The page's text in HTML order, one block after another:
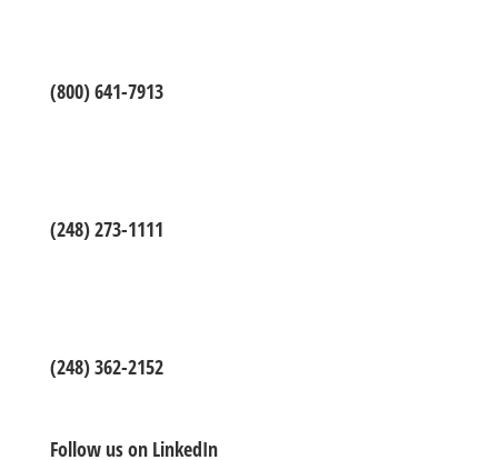
(800) 641-7913
(248) 273-1111
(248) 362-2152
Follow us on LinkedIn